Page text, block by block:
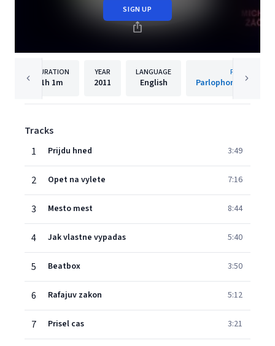
SIGN UP
DURATION
1h 1m
YEAR
2011
LANGUAGE
English
PUBLISHER
Parlophone Czech
Tracks
1
Prijdu hned 3:49
2 Opet na vylete 7:16
3 Mesto mest 8:44
4 Jak vlastne vypadas 5:40
5 Beatbox 3:50
6 Rafajuv zakon 5:12
7 Prisel cas 3:21